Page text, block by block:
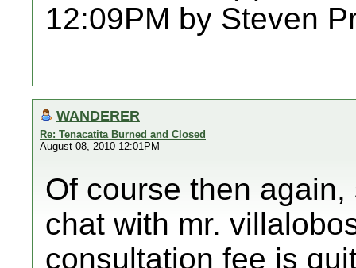
12:09PM by Steven
WANDERER
Re: Tenacatita Burned and Closed
August 08, 2010 12:01PM
Of course then
chat with mr.
consultation fee is